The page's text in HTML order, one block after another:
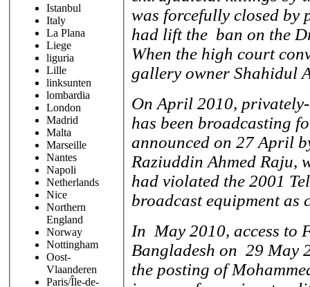
Istanbul
Italy
La Plana
Liege
liguria
Lille
linksunten
lombardia
London
Madrid
Malta
Marseille
Nantes
Napoli
Netherlands
Nice
Northern
England
Norway
Nottingham
Oost-
Vlaanderen
Paris/Île-de-
was forcefully closed by
had lift the ban on the
When the high court
gallery owner Shahidul
On April 2010,
has been broadcasting
announced on 27 April
Raziuddin Ahmed Raju,
had violated the 2001
broadcast equipment
In May 2010, access to
Bangladesh on 29 May
the posting of